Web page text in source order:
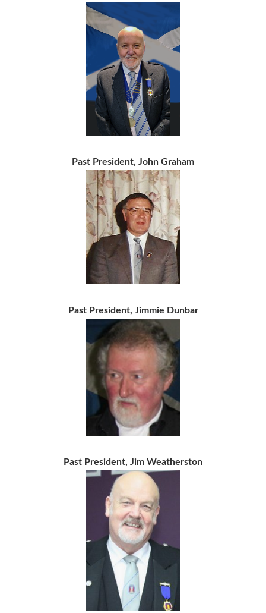
Past President, John Graham
Past President, Jimmie Dunbar
Past President, Jim Weatherston